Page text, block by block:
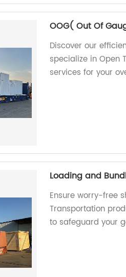
OOG( Out Of
Discover our
specialize in Open
services for your
Loading and
Ensure worry-free
Transportation
to safeguard your